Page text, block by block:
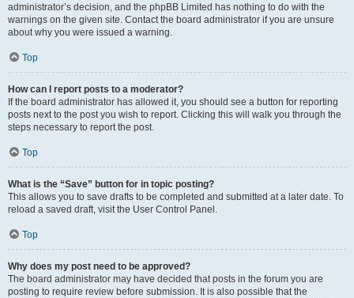
administrator’s decision, and the phpBB Limited has nothing to do with the
warnings on the given site. Contact the board administrator if you are unsure
about why you were issued a warning.
Top
How can I report posts to a moderator?
If the board administrator has allowed it, you should see a button for reporting
posts next to the post you wish to report. Clicking this will walk you through the
steps necessary to report the post.
Top
What is the “Save” button for in topic posting?
This allows you to save drafts to be completed and submitted at a later date. To
reload a saved draft, visit the User Control Panel.
Top
Why does my post need to be approved?
The board administrator may have decided that posts in the forum you are
posting to require review before submission. It is also possible that the